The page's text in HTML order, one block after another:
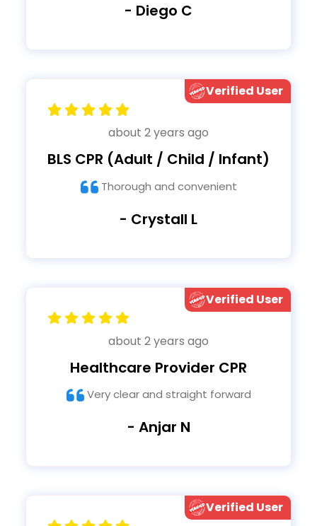
- Diego C
Verified User
about 2 years ago
BLS CPR (Adult / Child / Infant)
Thorough and convenient
- Crystall L
Verified User
about 2 years ago
Healthcare Provider CPR
Very clear and straight forward
- Anjar N
Verified User